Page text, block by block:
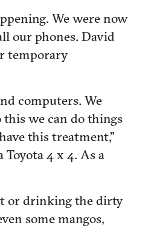
We were now
our phones. David
temporary
computers. We
we can do things
this treatment,”
4 x 4. As a
or drinking the dirty
some mangos,